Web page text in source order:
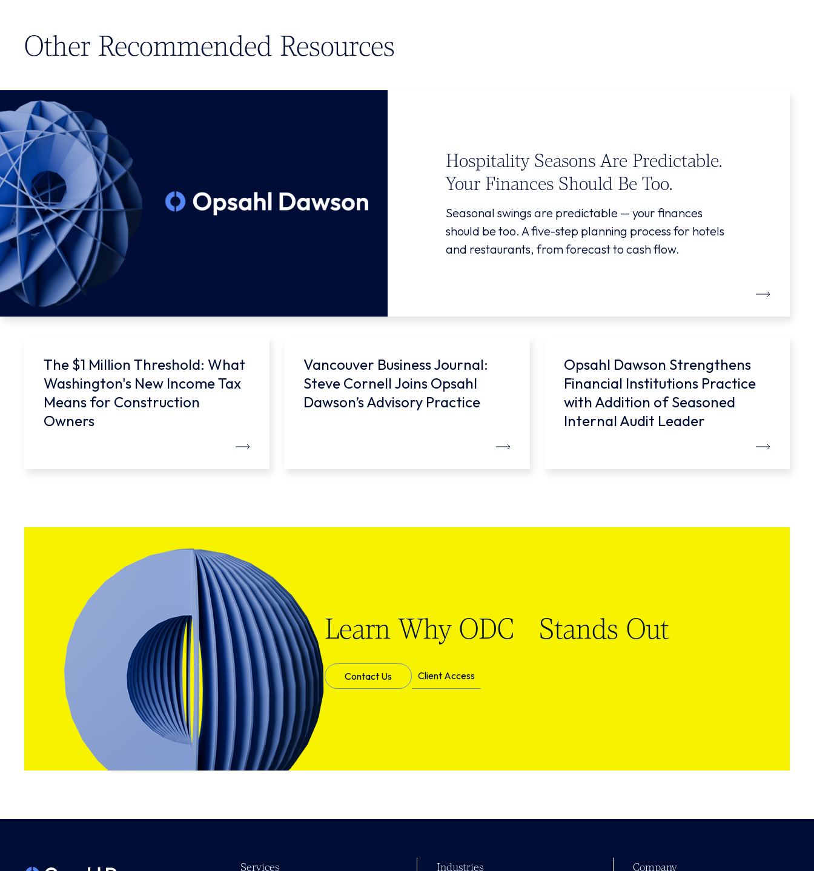
Other Recommended Resources
Hospitality Seasons Are Predictable.
Your Finances Should Be Too.
Seasonal swings are predictable — your finances
should be too. A five-step planning process for hotels
and restaurants, from forecast to cash flow.
The $1 Million Threshold: What
Washington's New Income Tax
Means for Construction
Owners
Vancouver Business Journal:
Steve Cornell Joins Opsahl
Dawson’s Advisory Practice
Opsahl Dawson Strengthens
Financial Institutions Practice
with Addition of Seasoned
Internal Audit Leader
Learn Why ODC Stands Out
Contact Us Client Access
Services Industries Company